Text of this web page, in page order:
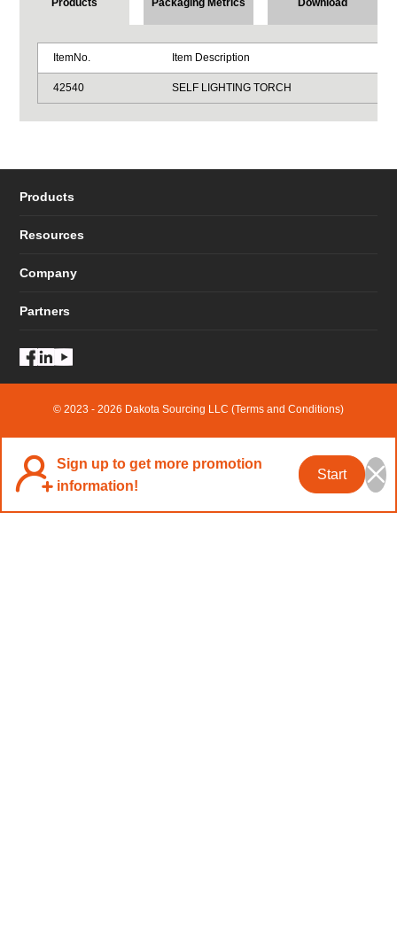
ItemNo. Item Description
42540 SELF LIGHTING TORCH
Products
Resources
Company
Partners
© 2023 - 2026 Dakota Sourcing LLC (Terms and Conditions)
Sign up to get more promotion
information!
Start